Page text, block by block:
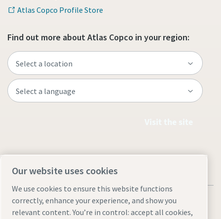
Atlas Copco Profile Store
Find out more about Atlas Copco in your region:
Our website uses cookies
We use cookies to ensure this website functions
correctly, enhance your experience, and show you
relevant content. You’re in control: accept all cookies,